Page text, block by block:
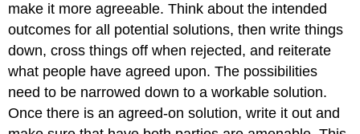
make it more agreeable. Think about the intended
outcomes for all potential solutions, then write things
down, cross things off when rejected, and reiterate
what people have agreed upon. The possibilities
need to be narrowed down to a workable solution.
Once there is an agreed-on solution, write it out and